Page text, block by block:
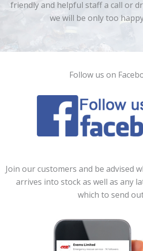
friendly and helpful staff a call or
we will be only too
Follow us on
Join our customers and be advised
arrives into stock as well as any
which to send